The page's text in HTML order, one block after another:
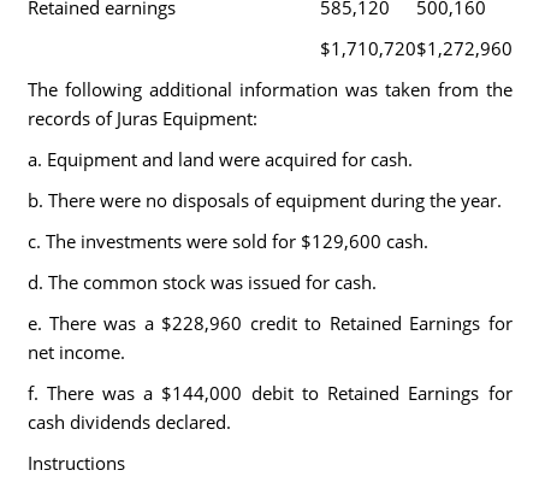
Retained earnings 585,120
500,160
$1,710,720$1,272,960
The following additional information was taken from the
records of Juras Equipment:
a. Equipment and land were acquired for cash.
b. There were no disposals of equipment during the year.
c. The investments were sold for $129,600 cash.
d. The common stock was issued for cash.
e. There was a $228,960 credit to Retained Earnings for
net income.
f. There was a $144,000 debit to Retained Earnings for
cash dividends declared.
Instructions